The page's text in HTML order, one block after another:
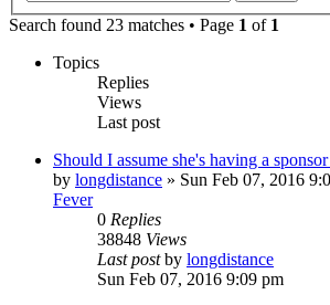
Search found 23 matches • Page 1 of 1
Topics
Replies
Views
Last post
Should I assume she's having a
by longdistance » Sun Feb 07, 2016
Fever
0 Replies
38848 Views
Last postby longdistance
Sun Feb 07, 2016 9:09 pm